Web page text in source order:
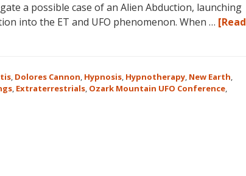
a possible case of an Alien Abduction, launching
into the ET and UFO phenomenon. When … [Read
, Dolores Cannon, Hypnosis, Hypnotherapy, New Earth,
, Extraterrestrials, Ozark Mountain UFO Conference,